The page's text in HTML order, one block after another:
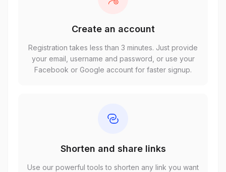
Create an account
Registration takes less than 3 minutes. Just provide
your email, username and password, or use your
Facebook or Google account for faster signup.
Shorten and share links
Use our powerful tools to shorten any link you want